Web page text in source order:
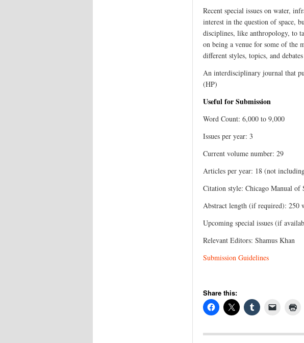
Recent special issues on water,
interest in the question of space,
disciplines, like anthropology, to
on being a venue for some of the
different styles, topics, and
An interdisciplinary journal that
(HP)
Useful for Submission
Word Count: 6,000 to 9,000
Issues per year: 3
Current volume number: 29
Articles per year: 18 (not
Citation style: Chicago Manual of
Abstract length (if required): 250
Upcoming special issues (if
Relevant Editors: Shamus Khan
Submission Guidelines
Share this: